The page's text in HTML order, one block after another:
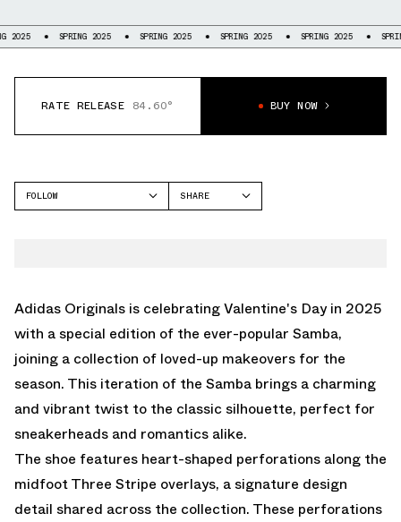
SPRING 2025 SPRING 2025 SPRING 2025 SPRING 2025 SPRING 2025
RATE RELEASE 84.60° BUY NOW
FOLLOW
SHARE
Adidas Originals is celebrating Valentine's Day in 2025
with a special edition of the ever-popular Samba,
joining a collection of loved-up makeovers for the
season. This iteration of the Samba brings a charming
and vibrant twist to the classic silhouette, perfect for
sneakerheads and romantics alike.
The shoe features heart-shaped perforations along the
midfoot Three Stripe overlays, a signature design
detail shared across the collection. These perforations